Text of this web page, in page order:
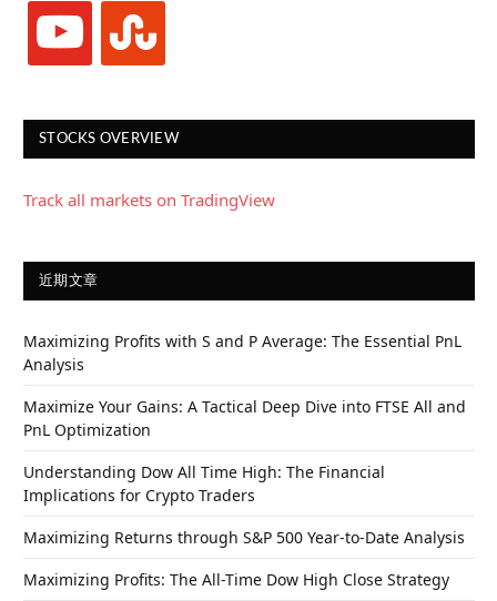
youtube stumbleupon
STOCKS OVERVIEW
Track all markets on TradingView
近期文章
Maximizing Profits with S and P Average: The Essential PnL
Analysis
Maximize Your Gains: A Tactical Deep Dive into FTSE All and
PnL Optimization
Understanding Dow All Time High: The Financial
Implications for Crypto Traders
Maximizing Returns through S&P 500 Year-to-Date Analysis
Maximizing Profits: The All-Time Dow High Close Strategy